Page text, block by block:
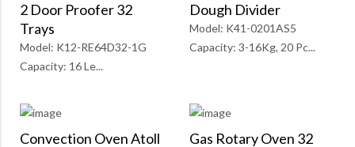
2 Door Proofer 32
Trays
Model: K12-RE64D32-1G
Capacity: 16 Le...
Dough Divider
Model: K41-0201AS5
Capacity: 3-16Kg, 20 Pc...
Convection Oven Atoll
Gas Rotary Oven 32